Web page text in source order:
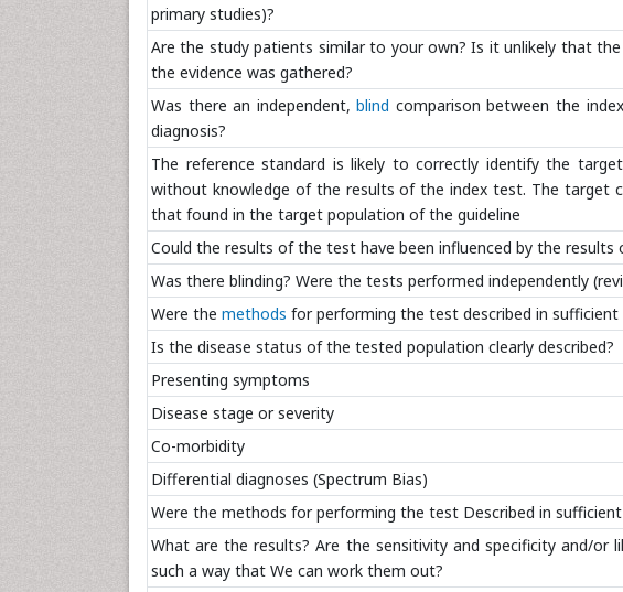
primary studies)?
Are the study patients similar to your own? Is it unlikely that
the evidence was gathered?
Was there an independent,blind comparison between the
diagnosis?
The reference standard is likely to correctly identify the
without knowledge of the results of the index test. The target
that found in the target population of the guideline
Could the results of the test have been influenced by the results
Was there blinding? Were the tests performed independently
Were the methods for performing the test described in
Is the disease status of the tested population clearly described?
Presenting symptoms
Disease stage or severity
Co-morbidity
Differential diagnoses (Spectrum Bias)
Were the methods for performing the test Described in
What are the results? Are the sensitivity and specificity and/or
such a way that We can work them out?